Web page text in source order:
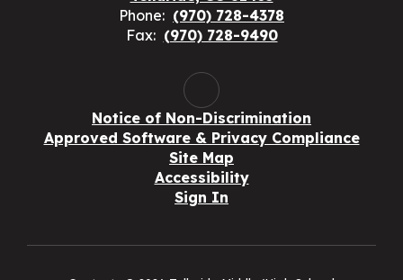
Phone: (970) 728-4378
Fax: (970) 728-9490
Notice of Non-Discrimination
Approved Software & Privacy Compliance
Site Map
Accessibility
Sign In